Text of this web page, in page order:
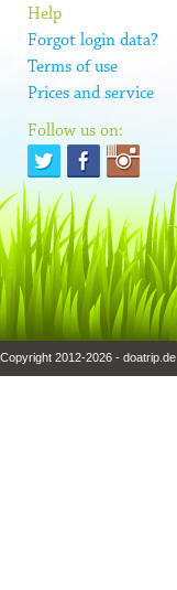
Help
Forgot login data?
Terms of use
Prices and service
Follow us on:
Copyright 2012-2026 - doatrip.de